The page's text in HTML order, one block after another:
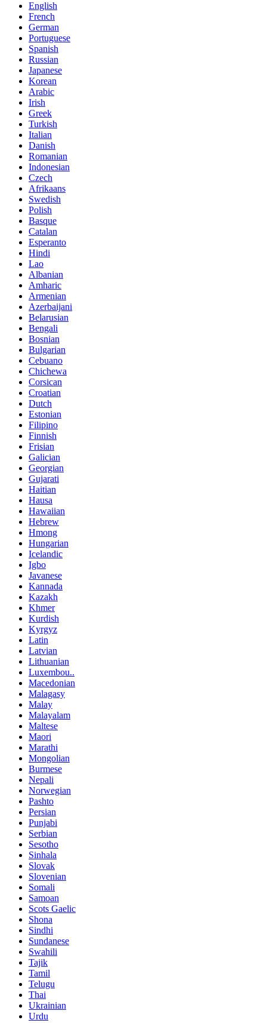
English
French
German
Portuguese
Spanish
Russian
Japanese
Korean
Arabic
Irish
Greek
Turkish
Italian
Danish
Romanian
Indonesian
Czech
Afrikaans
Swedish
Polish
Basque
Catalan
Esperanto
Hindi
Lao
Albanian
Amharic
Armenian
Azerbaijani
Belarusian
Bengali
Bosnian
Bulgarian
Cebuano
Chichewa
Corsican
Croatian
Dutch
Estonian
Filipino
Finnish
Frisian
Galician
Georgian
Gujarati
Haitian
Hausa
Hawaiian
Hebrew
Hmong
Hungarian
Icelandic
Igbo
Javanese
Kannada
Kazakh
Khmer
Kurdish
Kyrgyz
Latin
Latvian
Lithuanian
Luxembou..
Macedonian
Malagasy
Malay
Malayalam
Maltese
Maori
Marathi
Mongolian
Burmese
Nepali
Norwegian
Pashto
Persian
Punjabi
Serbian
Sesotho
Sinhala
Slovak
Slovenian
Somali
Samoan
Scots Gaelic
Shona
Sindhi
Sundanese
Swahili
Tajik
Tamil
Telugu
Thai
Ukrainian
Urdu